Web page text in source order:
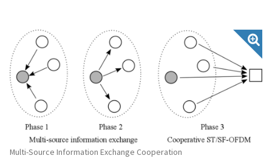
Multi-Source Information Exchange Cooperation